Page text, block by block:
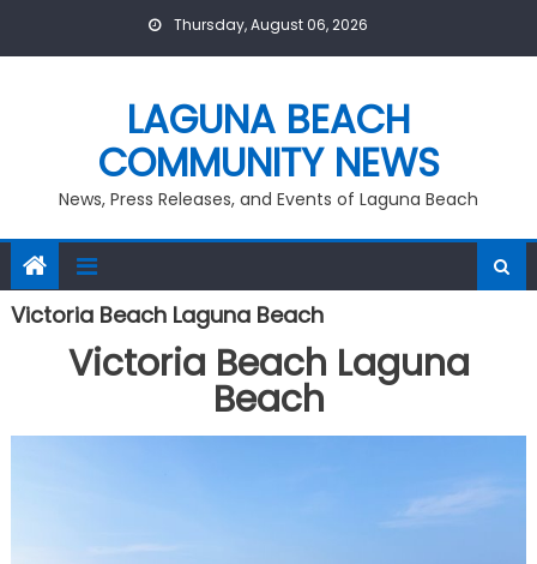
Thursday, August 06, 2026
LAGUNA BEACH
COMMUNITY NEWS
News, Press Releases, and Events of Laguna Beach
Victoria Beach Laguna Beach
Victoria Beach Laguna
Beach